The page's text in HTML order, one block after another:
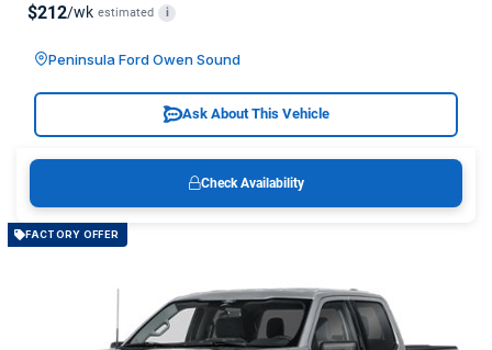
$212/wk estimated i
Peninsula Ford Owen Sound
Ask About This Vehicle
Check Availability
FACTORY OFFER